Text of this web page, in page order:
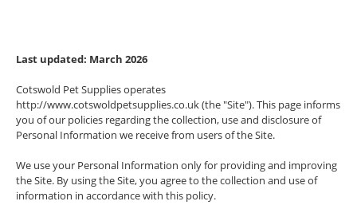
Last updated: March 2026
Cotswold Pet Supplies operates
http://www.cotswoldpetsupplies.co.uk (the "Site"). This page informs
you of our policies regarding the collection, use and disclosure of
Personal Information we receive from users of the Site.
We use your Personal Information only for providing and improving
the Site. By using the Site, you agree to the collection and use of
information in accordance with this policy.